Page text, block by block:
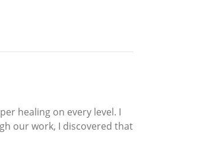
healing on every level. I
our work, I discovered that